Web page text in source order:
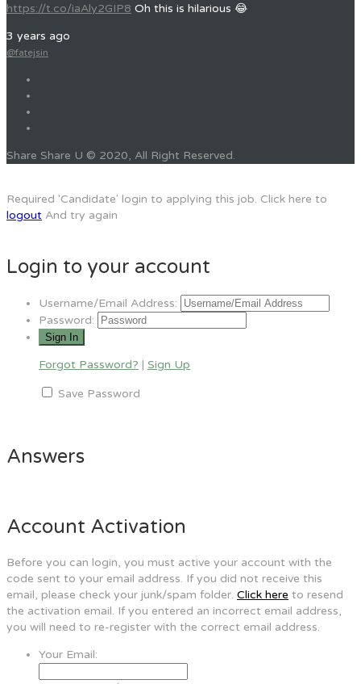
https://t.co/iaAly2GIP8 Oh this is hilarious 😂
3 years ago
@fatejsin
Share Share U © 2020, All Right Reserved.
Required 'Candidate' login to applying this job. Click here to
logout And try again
Login to your account
Username/Email Address:
Password:
Forgot Password? | Sign Up
Save Password
Answers
Account Activation
Before you can login, you must active your account with the
code sent to your email address. If you did not receive this
email, please check your junk/spam folder. Click here to resend
the activation email. If you entered an incorrect email address,
you will need to re-register with the correct email address.
Your Email: